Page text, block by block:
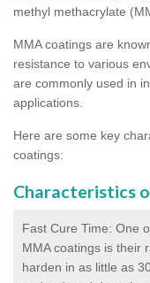
methyl methacrylate
MMA coatings are
resistance to various
are commonly used in
applications.
Here are some key
coatings:
Characteristics
Fast Cure Time: One
MMA coatings is their
harden in as little as